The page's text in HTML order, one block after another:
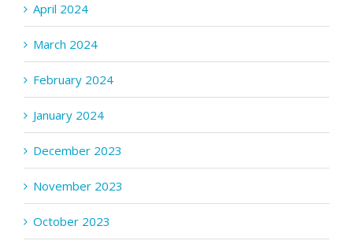
April 2024
March 2024
February 2024
January 2024
December 2023
November 2023
October 2023